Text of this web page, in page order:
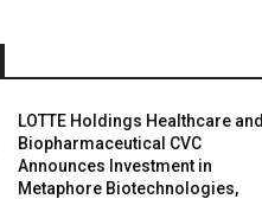
LOTTE Holdings Healthcare and
Biopharmaceutical CVC
Announces Investment in
Metaphore Biotechnologies,